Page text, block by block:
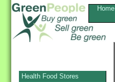
Home
Health Food Stores